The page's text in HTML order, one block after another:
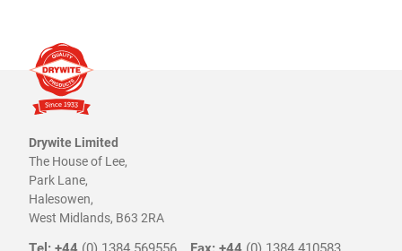
Drywite Limited
The House of Lee,
Park Lane,
Halesowen,
West Midlands, B63 2RA